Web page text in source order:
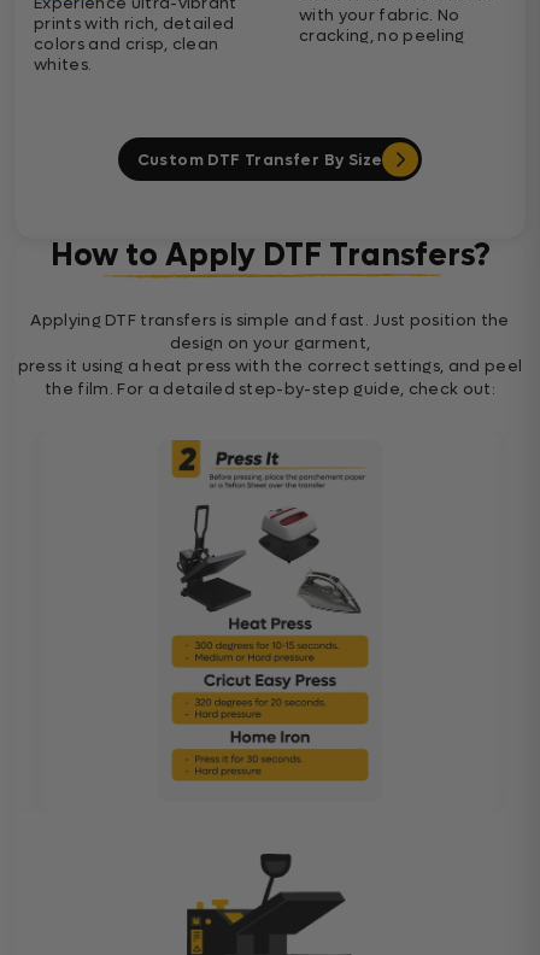
prints with rich, detailed
colors and crisp, clean
whites.
with your fabric. No
cracking, no peeling
Custom DTF Transfer By Size
How to Apply DTF Transfers?
Applying DTF transfers is simple and fast. Just position the
design on your garment,
press it using a heat press with the correct settings, and peel
the film. For a detailed step-by-step guide, check out: